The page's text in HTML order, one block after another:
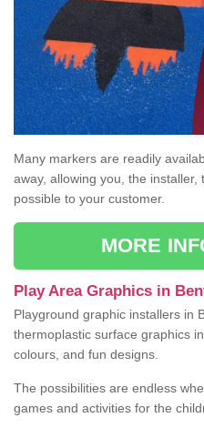
Many markers are readily
away, allowing you, the
possible to your customer.
MORE
Play Area Graphics in
Playground graphic installers in
thermoplastic surface graphics
colours, and fun designs.
The possibilities are endless
games and activities for the